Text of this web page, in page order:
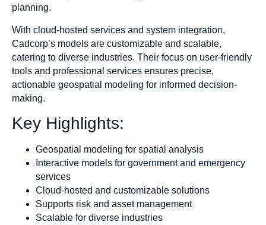
planning.
With cloud-hosted services and system integration,
Cadcorp’s models are customizable and scalable,
catering to diverse industries. Their focus on user-friendly
tools and professional services ensures precise,
actionable geospatial modeling for informed decision-
making.
Key Highlights:
Geospatial modeling for spatial analysis
Interactive models for government and emergency
services
Cloud-hosted and customizable solutions
Supports risk and asset management
Scalable for diverse industries